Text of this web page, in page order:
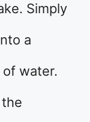
Simply
a
water.